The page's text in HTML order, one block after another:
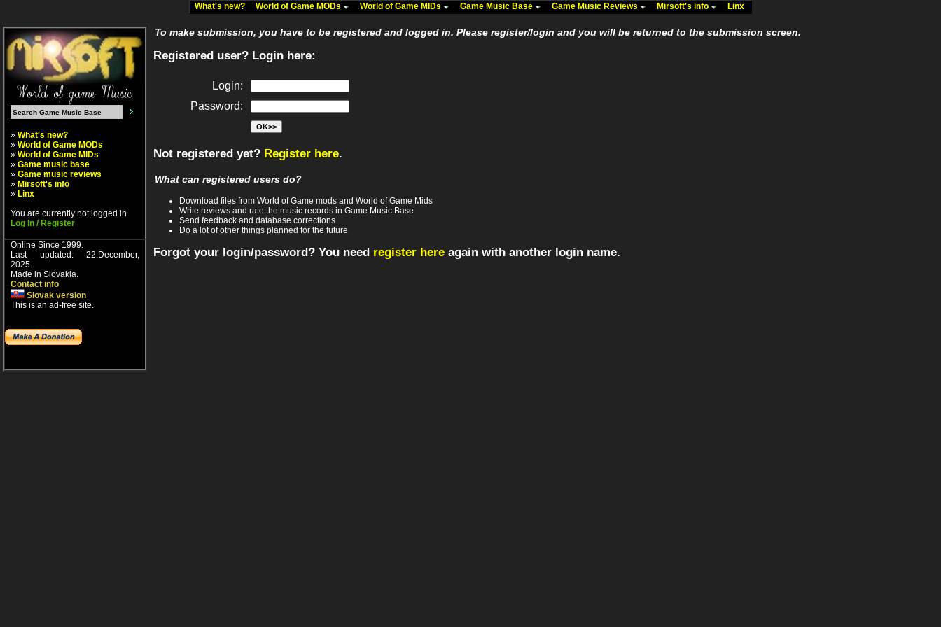
What's new? World of Game MODs World of Game MIDs Game Music Base Game Music Reviews Mirsoft's info Linx
» What's new?
» World of Game MODs
» World of Game MIDs
» Game music base
» Game music reviews
» Mirsoft's info
» Linx
You are currently not logged in
Log In / Register
Online Since 1999.
Last updated: 22.December,
2025.
Made in Slovakia.
Contact info
Slovak version
This is an ad-free site.
To make submission, you have to be registered and logged in. Please register/login and you will be returned to the submission screen.
Registered user? Login here:
Login:
Password:
Not registered yet? Register here.
What can registered users do?
Download files from World of Game mods and World of Game Mids
Write reviews and rate the music records in Game Music Base
Send feedback and database corrections
Do a lot of other things planned for the future
Forgot your login/password? You need register here again with another login name.